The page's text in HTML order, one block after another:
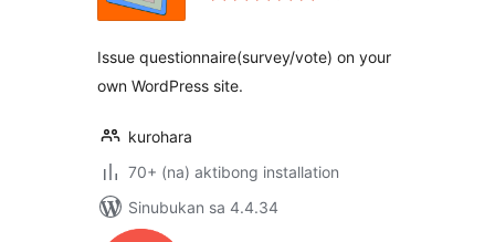
Issue questionnaire(survey/vote) on your
own WordPress site.
kurohara
70+ (na) aktibong installation
Sinubukan sa 4.4.34